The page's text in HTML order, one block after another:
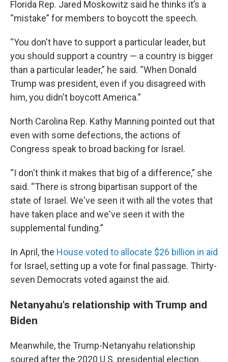
Florida Rep. Jared Moskowitz said he thinks it’s a
“mistake” for members to boycott the speech.
“You don't have to support a particular leader, but
you should support a country — a country is bigger
than a particular leader,” he said. “When Donald
Trump was president, even if you disagreed with
him, you didn't boycott America.”
North Carolina Rep. Kathy Manning pointed out that
even with some defections, the actions of
Congress speak to broad backing for Israel.
“I don't think it makes that big of a difference,” she
said. “There is strong bipartisan support of the
state of Israel. We've seen it with all the votes that
have taken place and we've seen it with the
supplemental funding.”
In April, the House voted to allocate $26 billion in aid
for Israel, setting up a vote for final passage. Thirty-
seven Democrats voted against the aid.
Netanyahu's relationship with Trump and
Biden
Meanwhile, the Trump-Netanyahu relationship
soured after the 2020 U.S. presidential election.